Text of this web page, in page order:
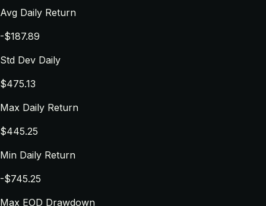
Avg Daily Return
-$187.89
Std Dev Daily
$475.13
Max Daily Return
$445.25
Min Daily Return
-$745.25
Max EOD Drawdown